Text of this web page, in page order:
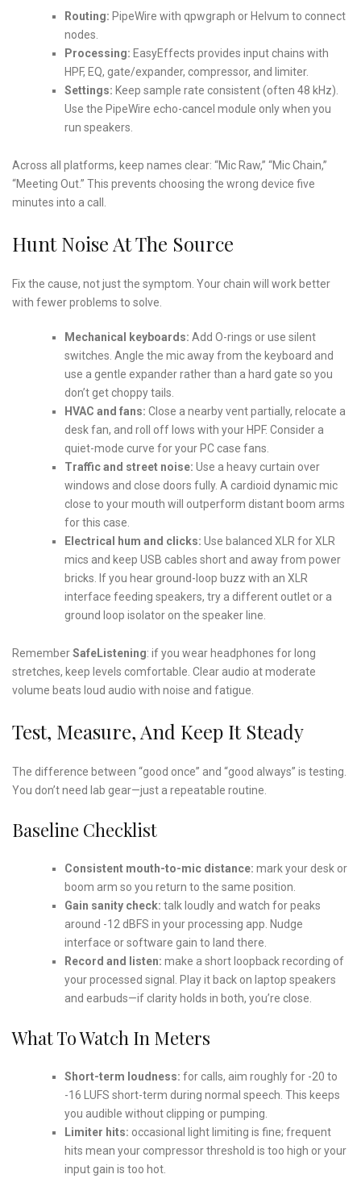
Routing: PipeWire with qpwgraph or Helvum to connect
nodes.
Processing: EasyEffects provides input chains with
HPF, EQ, gate/expander, compressor, and limiter.
Settings: Keep sample rate consistent (often 48 kHz).
Use the PipeWire echo-cancel module only when you
run speakers.
Across all platforms, keep names clear: “Mic Raw,” “Mic Chain,”
“Meeting Out.” This prevents choosing the wrong device five
minutes into a call.
Hunt Noise At The Source
Fix the cause, not just the symptom. Your chain will work better
with fewer problems to solve.
Mechanical keyboards: Add O-rings or use silent
switches. Angle the mic away from the keyboard and
use a gentle expander rather than a hard gate so you
don’t get choppy tails.
HVAC and fans: Close a nearby vent partially, relocate a
desk fan, and roll off lows with your HPF. Consider a
quiet-mode curve for your PC case fans.
Traffic and street noise: Use a heavy curtain over
windows and close doors fully. A cardioid dynamic mic
close to your mouth will outperform distant boom arms
for this case.
Electrical hum and clicks: Use balanced XLR for XLR
mics and keep USB cables short and away from power
bricks. If you hear ground-loop buzz with an XLR
interface feeding speakers, try a different outlet or a
ground loop isolator on the speaker line.
RememberSafeListening: if you wear headphones for long
stretches, keep levels comfortable. Clear audio at moderate
volume beats loud audio with noise and fatigue.
Test, Measure, And Keep It Steady
The difference between “good once” and “good always” is testing.
You don’t need lab gear—just a repeatable routine.
Baseline Checklist
Consistent mouth-to-mic distance: mark your desk or
boom arm so you return to the same position.
Gain sanity check: talk loudly and watch for peaks
around -12 dBFS in your processing app. Nudge
interface or software gain to land there.
Record and listen: make a short loopback recording of
your processed signal. Play it back on laptop speakers
and earbuds—if clarity holds in both, you’re close.
What To Watch In Meters
Short-term loudness: for calls, aim roughly for -20 to
-16 LUFS short-term during normal speech. This keeps
you audible without clipping or pumping.
Limiter hits: occasional light limiting is fine; frequent
hits mean your compressor threshold is too high or your
input gain is too hot.